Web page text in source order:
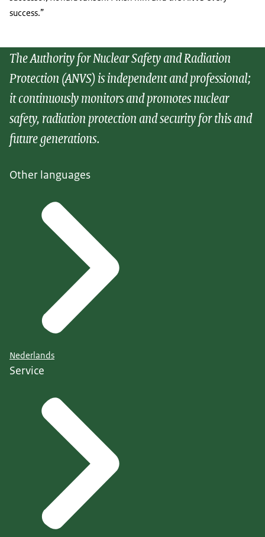
success.”
The Authority for Nuclear Safety and Radiation
Protection (ANVS) is independent and professional;
it continuously monitors and promotes nuclear
safety, radiation protection and security for this and
future generations.
Other languages
Nederlands
Service